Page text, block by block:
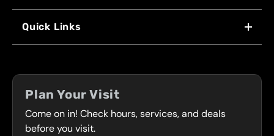
FRANCHISING
FRONT RANGE
PRESS
Quick Links
COUPONS
SERVICES
CONTACT
Plan Your Visit
Come on in! Check hours, services, and deals
before you visit.